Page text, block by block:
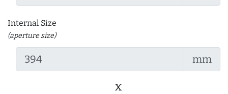
Internal Size
(aperture size)
mm
x